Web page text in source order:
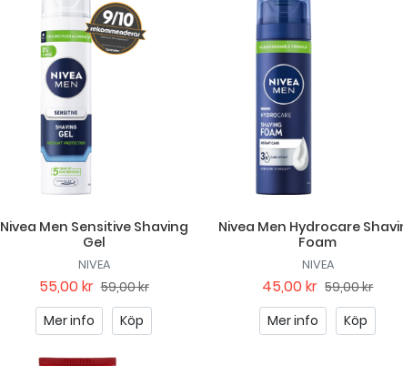
Nivea Men Sensitive Shaving
Gel
NIVEA
55,00 kr 59,00 kr
Mer info
Köp
Nivea Men Hydrocare
Foam
NIVEA
45,00 kr 59,00 kr
Mer info
Köp